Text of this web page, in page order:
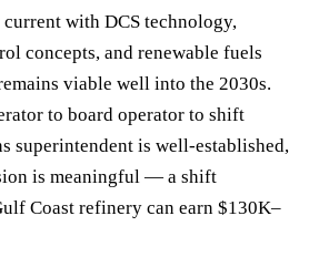
with DCS technology,
concepts, and renewable fuels
viable well into the 2030s.
to board operator to shift
superintendent is well-established,
is meaningful — a shift
Coast refinery can earn $130K–